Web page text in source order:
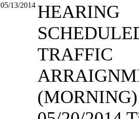
05/13/2014 HEARING
TRAFFIC